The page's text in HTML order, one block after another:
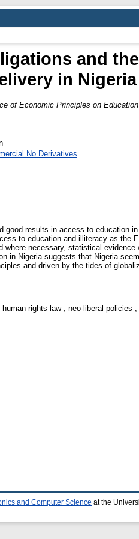
and
in
of Economic Principles on
No Derivatives
results in access to education
to education and illiteracy as the
necessary, statistical
in Nigeria suggests that Nigeria
and driven by the tides of
rights law ; neo-liberal policies
and Computer Science at the